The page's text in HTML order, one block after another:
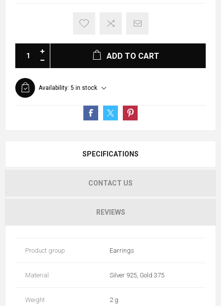
ADD TO CART
Availability: 5 in stock
SPECIFICATIONS
CONTACT US
REVIEWS
Product group Earrings
Material Silver 925, Gold 375
Weight 2 g